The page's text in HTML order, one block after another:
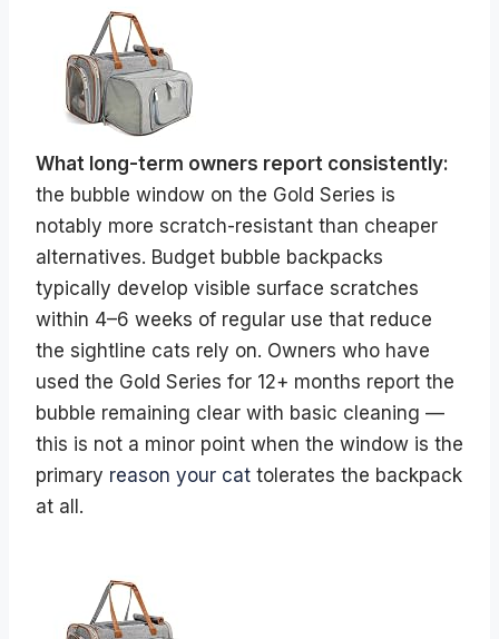
What long-term owners report consistently:
the bubble window on the Gold Series is
notably more scratch-resistant than cheaper
alternatives. Budget bubble backpacks
typically develop visible surface scratches
within 4–6 weeks of regular use that reduce
the sightline cats rely on. Owners who have
used the Gold Series for 12+ months report the
bubble remaining clear with basic cleaning —
this is not a minor point when the window is the
primary reason your cat tolerates the backpack
at all.